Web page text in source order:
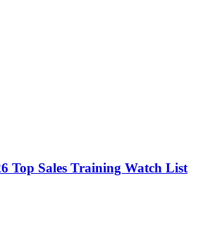
Top Sales Training Watch List